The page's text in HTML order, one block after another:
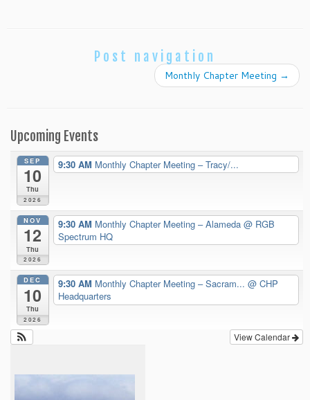
Post navigation
Monthly Chapter Meeting →
Upcoming Events
SEP
10
Thu
2026
9:30 AM Monthly Chapter Meeting – Tracy/...
NOV
12
Thu
2026
9:30 AM Monthly Chapter Meeting – Alameda @ RGB
Spectrum HQ
DEC
10
Thu
2026
9:30 AM Monthly Chapter Meeting – Sacram... @ CHP
Headquarters
View Calendar